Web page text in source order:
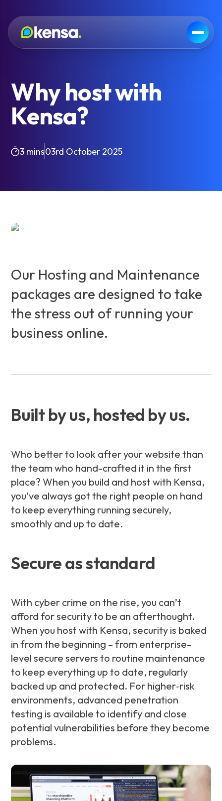
Why host with
Kensa?
3 mins03rd October 2025
Our Hosting and Maintenance
packages are designed to take
the stress out of running your
business online.
Built by us, hosted by us.
Who better to look after your website than
the team who hand-crafted it in the first
place? When you build and host with Kensa,
you’ve always got the right people on hand
to keep everything running securely,
smoothly and up to date.
Secure as standard
With cyber crime on the rise, you can’t
afford for security to be an afterthought.
When you host with Kensa, security is baked
in from the beginning – from enterprise-
level secure servers to routine maintenance
to keep everything up to date, regularly
backed up and protected. For higher‑risk
environments, advanced penetration
testing is available to identify and close
potential vulnerabilities before they become
problems.